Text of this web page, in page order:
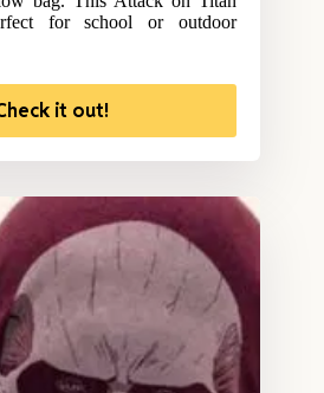
for school or outdoor
it out!